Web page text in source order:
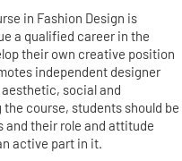
in Fashion Design is
a qualified career in the
their own creative position
independent designer
social and
course, students should be
and their role and attitude
active part in it.